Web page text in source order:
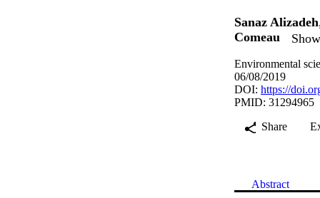
Sanaz Alizadeh
Comeau
Environmental
06/08/2019
DOI: https://
PMID: 31294965
Share
Abstract